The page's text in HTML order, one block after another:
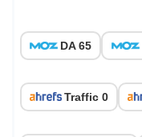
DA 65
Traffic 0